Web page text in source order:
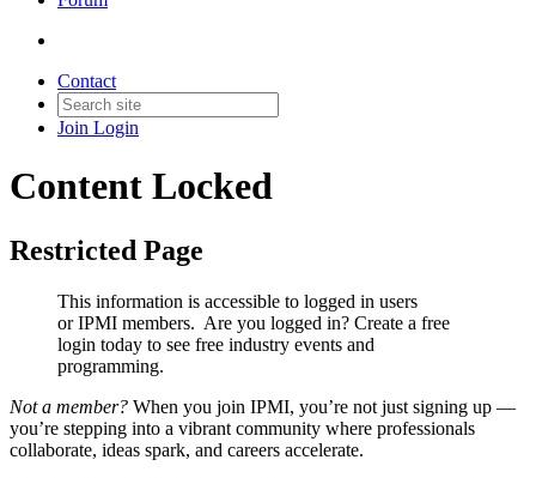
Contact
Join Login
Content Locked
Restricted Page
This information is accessible to logged in users
or IPMI members. Are you logged in? Create a free
login today to see free industry events and
programming.
Not a member? When you join IPMI, you’re not just signing up —
you’re stepping into a vibrant community where professionals
collaborate, ideas spark, and careers accelerate.